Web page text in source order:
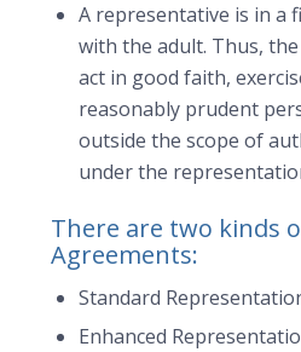
A representative is in a
with the adult. Thus,
act in good faith,
reasonably prudent
outside the scope of
under the
There are two kinds
Agreements:
Standard
Enhanced